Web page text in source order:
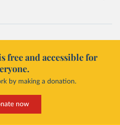
free and accessible for
by making a donation.
now